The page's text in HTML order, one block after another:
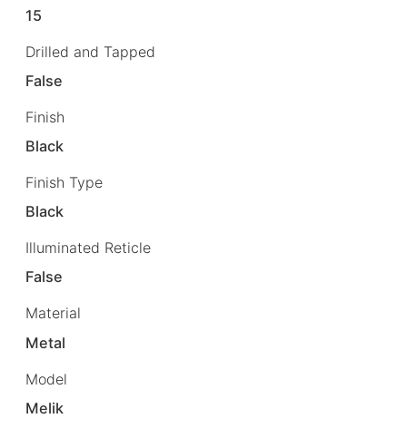
15
Drilled and Tapped
False
Finish
Black
Finish Type
Black
Illuminated Reticle
False
Material
Metal
Model
Melik